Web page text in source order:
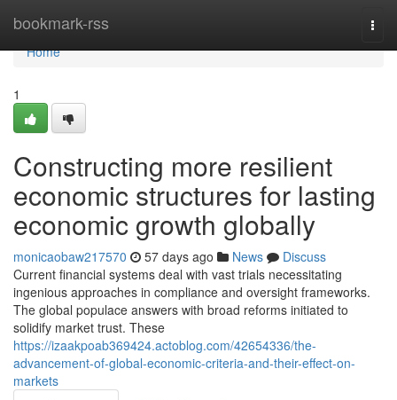
bookmark-rss
Home
Home
1
Constructing more resilient
economic structures for lasting
economic growth globally
monicaobaw217570 57 days ago News
Discuss
Current financial systems deal with vast trials necessitating
ingenious approaches in compliance and oversight frameworks.
The global populace answers with broad reforms initiated to
solidify market trust. These
https://izaakpoab369424.actoblog.com/42654336/the-
advancement-of-global-economic-criteria-and-their-effect-on-
markets